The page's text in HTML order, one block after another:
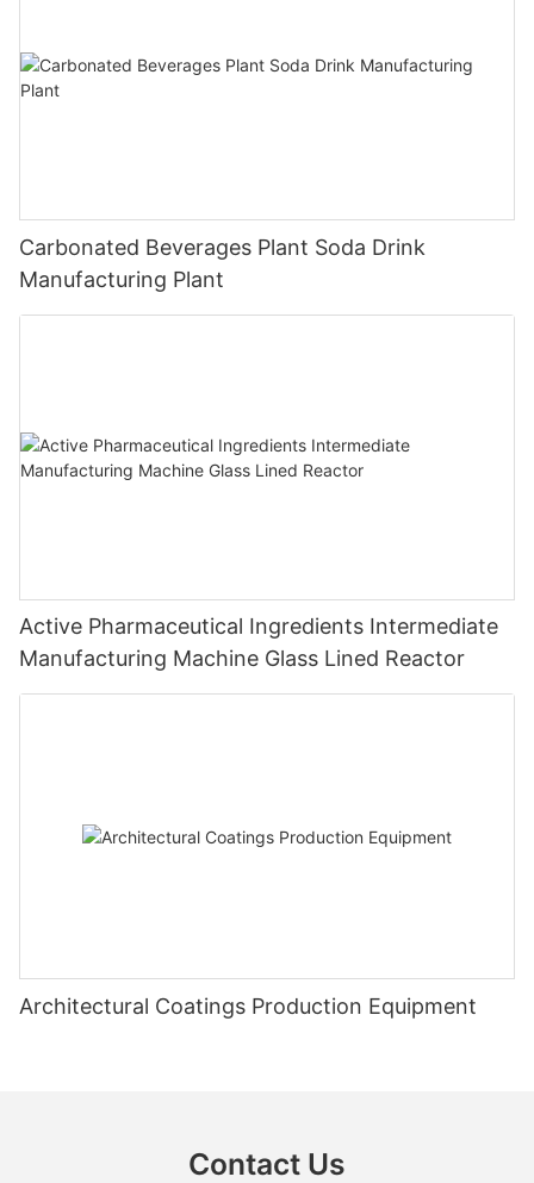
Carbonated Beverages Plant Soda Drink
Manufacturing Plant
Active Pharmaceutical Ingredients Intermediate
Manufacturing Machine Glass Lined Reactor
Architectural Coatings Production Equipment
Contact Us